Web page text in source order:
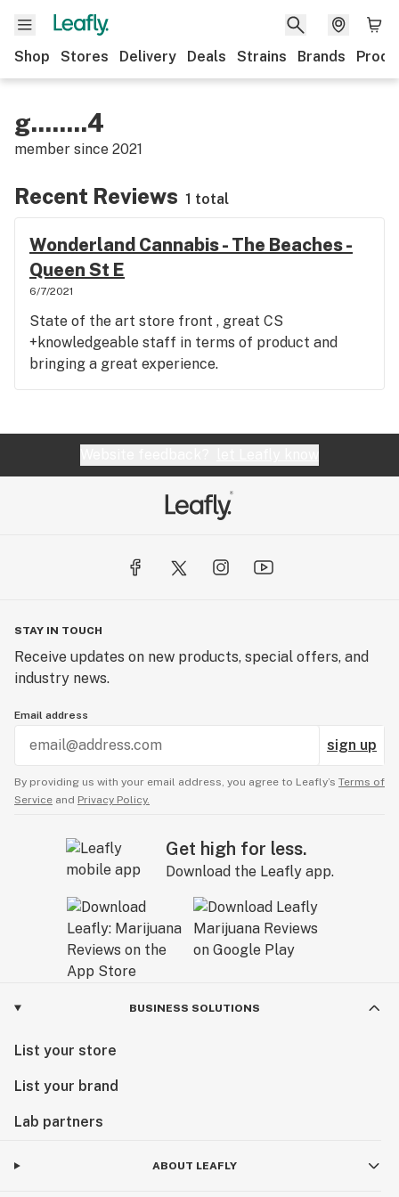
Shop Stores Delivery Deals Strains Brands
g........4
member since 2021
Recent Reviews 1 total
Wonderland Cannabis - The Beaches -
Queen St E
6/7/2021
State of the art store front , great CS
+knowledgeable staff in terms of product and
bringing a great experience.
STAY IN TOUCH
Receive updates on new products, special offers, and
industry news.
Email address
sign up
By providing us with your email address, you agree to Leafly’s Terms of
Service and Privacy Policy.
Get high for less.
Download the Leafly app.
BUSINESS SOLUTIONS
List your store
List your brand
Lab partners
ABOUT LEAFLY